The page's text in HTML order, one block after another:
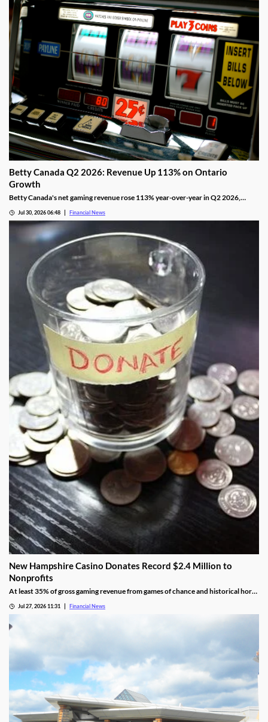
Betty Canada Q2 2026: Revenue Up 113% on Ontario
Growth
Betty Canada's net gaming revenue rose 113% year-over-year in Q2 2026,
Jul 30, 2026 06:48 Financial News
New Hampshire Casino Donates Record $2.4 Million to
Nonprofits
At least 35% of gross gaming revenue from games of chance and historical horse
public education.
Jul 27, 2026 11:31 Financial News